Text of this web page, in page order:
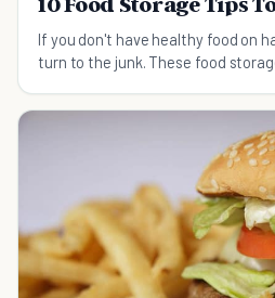
If you don't have healthy food on
turn to the junk. These food